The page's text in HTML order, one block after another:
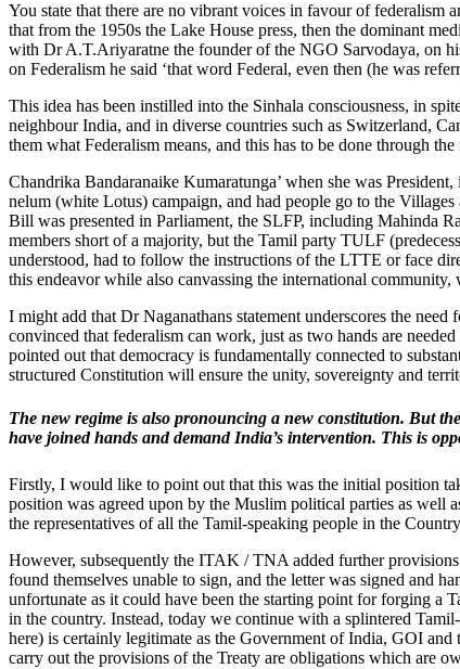
You state that there are no vibrant voices in favour of federalism
that from the 1950s the Lake House press, then the dominant
with Dr A.T.Ariyaratne the founder of the NGO Sarvodaya, on
on Federalism he said ‘that word Federal, even then (he was
This idea has been instilled into the Sinhala consciousness, in
neighbour India, and in diverse countries such as Switzerland,
them what Federalism means, and this has to be done through
Chandrika Bandaranaike Kumaratunga’ when she was
nelum (white Lotus) campaign, and had people go to the
Bill was presented in Parliament, the SLFP, including Mahinda
members short of a majority, but the Tamil party TULF
understood, had to follow the instructions of the LTTE or face
this endeavor while also canvassing the international
I might add that Dr Naganathans statement underscores the
convinced that federalism can work, just as two hands are
pointed out that democracy is fundamentally connected to
structured Constitution will ensure the unity, sovereignty and
The new regime is also pronouncing a new constitution. But
have joined hands and demand India’s intervention. This is
Firstly, I would like to point out that this was the initial position
position was agreed upon by the Muslim political parties as well
the representatives of all the Tamil-speaking people in the
However, subsequently the ITAK / TNA added further
found themselves unable to sign, and the letter was signed and
unfortunate as it could have been the starting point for forging a
in the country. Instead, today we continue with a splintered
here) is certainly legitimate as the Government of India, GOI
carry out the provisions of the Treaty are obligations which are